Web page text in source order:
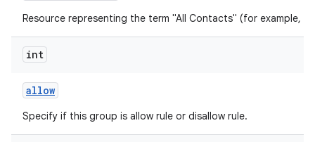
Resource representing the term "All Contacts" (for example,
int
allow
Specify if this group is allow rule or disallow rule.